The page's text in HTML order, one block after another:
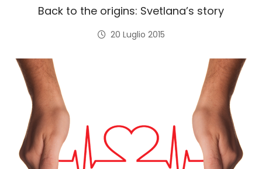
Back to the origins: Svetlana’s story
20 Luglio 2015